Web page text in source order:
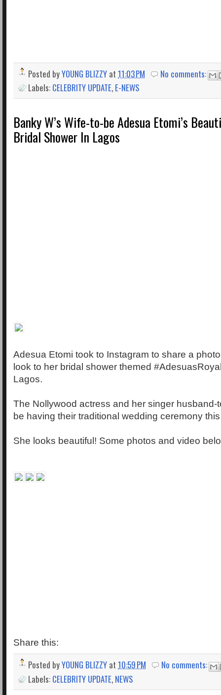
Posted byYOUNG BLIZZY at 11:03 PM
No comments:
Labels: CELEBRITY UPDATE, E-NEWS
Banky W’s Wife-to-be Adesua Etomi’s
Bridal Shower In Lagos
Adesua Etomi took to Instagram to share a
look to her bridal shower themed
Lagos.
The Nollywood actress and her singer husband-
be having their traditional wedding ceremony
She looks beautiful! Some photos and video
Share this:
Posted byYOUNG BLIZZY at 10:59 PM
No comments:
Labels: CELEBRITY UPDATE, NEWS